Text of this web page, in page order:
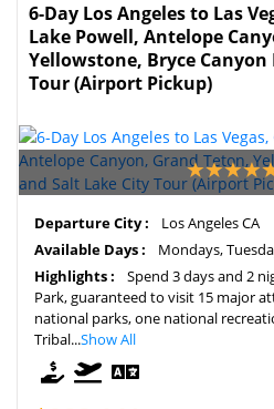
6-Day Los Angeles to Las
Lake Powell, Antelope
Yellowstone, Bryce Canyon
Tour (Airport Pickup)
Departure City :
Los Angeles CA
Available Days :
Mondays,
Highlights :
Spend 3 days and 2
Park, guaranteed to visit 15 major
national parks, one national
Tribal...Show All